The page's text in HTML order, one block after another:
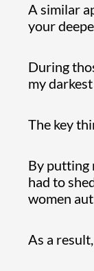
A similar
your
During
my
The key
By putting
had to
women
As a